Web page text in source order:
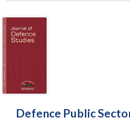
Defence Public